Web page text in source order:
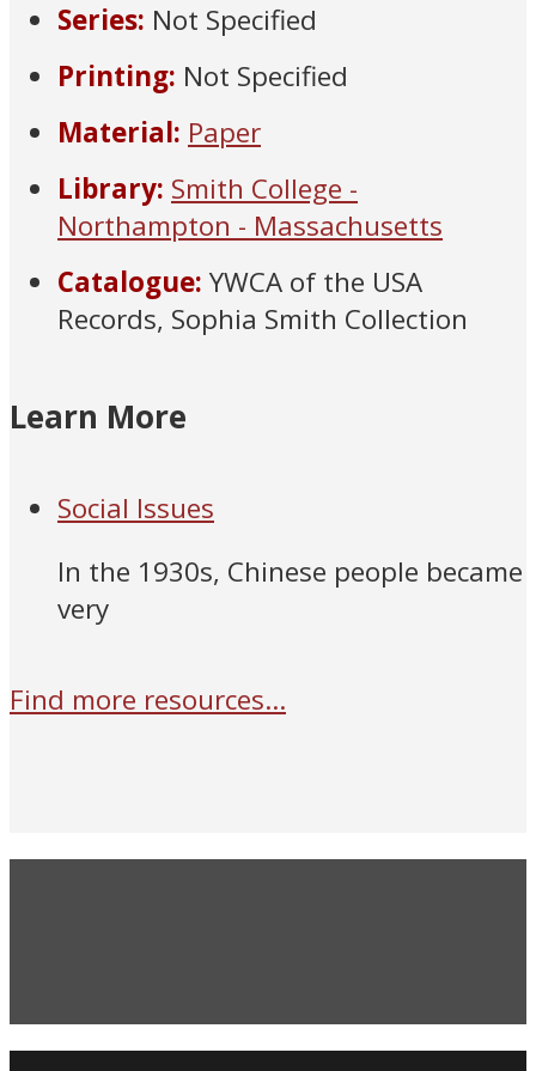
Series: Not Specified
Printing: Not Specified
Material: Paper
Library: Smith College -
Northampton - Massachusetts
Catalogue: YWCA of the USA
Records, Sophia Smith Collection
Learn More
Social Issues
In the 1930s, Chinese people became
very
Find more resources...